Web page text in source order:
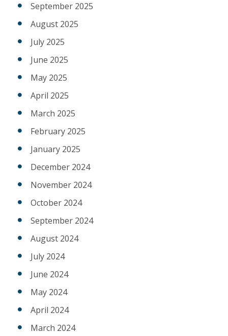
September 2025
August 2025
July 2025
June 2025
May 2025
April 2025
March 2025
February 2025
January 2025
December 2024
November 2024
October 2024
September 2024
August 2024
July 2024
June 2024
May 2024
April 2024
March 2024